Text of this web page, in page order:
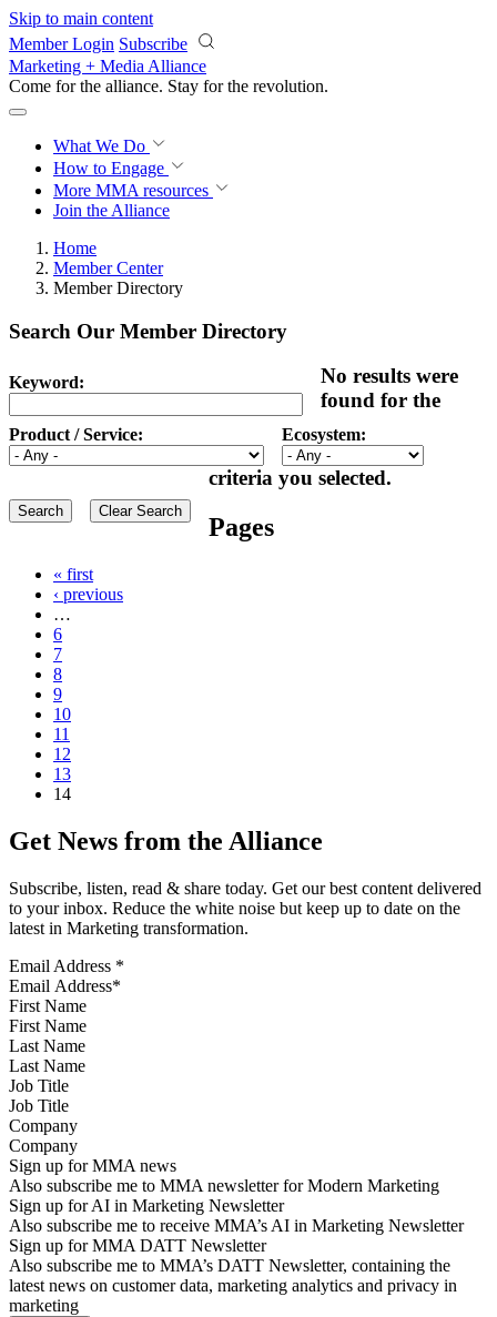
Skip to main content
Member Login Subscribe
Marketing + Media Alliance
Come for the alliance. Stay for the revolution.
What We Do
How to Engage
More MMA resources
Join the Alliance
Home
Member Center
Member Directory
Search Our Member Directory
Keyword:
Product / Service: Ecosystem:
No results were
found for the
criteria you selected.
Pages
« first
‹ previous
…
6
7
8
9
10
11
12
13
14
Get News from the Alliance
Subscribe, listen, read & share today. Get our best content delivered
to your inbox. Reduce the white noise but keep up to date on the
latest in Marketing transformation.
Email Address *
First Name
Last Name
Job Title
Company
Sign up for MMA news
Also subscribe me to MMA newsletter for Modern Marketing
Sign up for AI in Marketing Newsletter
Also subscribe me to receive MMA’s AI in Marketing Newsletter
Sign up for MMA DATT Newsletter
Also subscribe me to MMA’s DATT Newsletter, containing the
latest news on customer data, marketing analytics and privacy in
marketing